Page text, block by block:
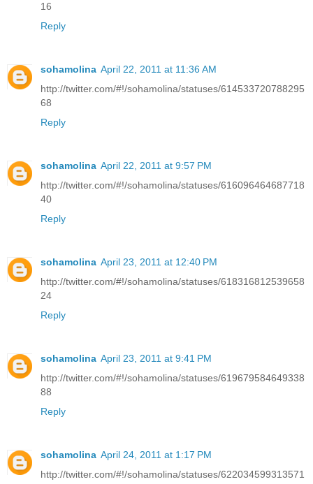
16
Reply
sohamolina April 22, 2011 at 11:36 AM
http://twitter.com/#!/sohamolina/statuses/614533720788295
68
Reply
sohamolina April 22, 2011 at 9:57 PM
http://twitter.com/#!/sohamolina/statuses/616096464687718
40
Reply
sohamolina April 23, 2011 at 12:40 PM
http://twitter.com/#!/sohamolina/statuses/618316812539658
24
Reply
sohamolina April 23, 2011 at 9:41 PM
http://twitter.com/#!/sohamolina/statuses/619679584649338
88
Reply
sohamolina April 24, 2011 at 1:17 PM
http://twitter.com/#!/sohamolina/statuses/622034599313571